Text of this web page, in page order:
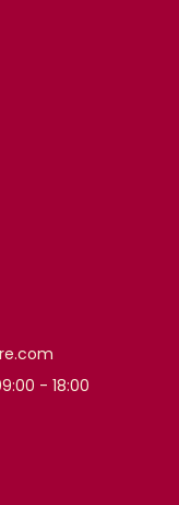
- 18:00